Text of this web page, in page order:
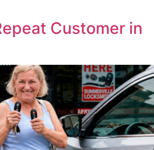
Customer in